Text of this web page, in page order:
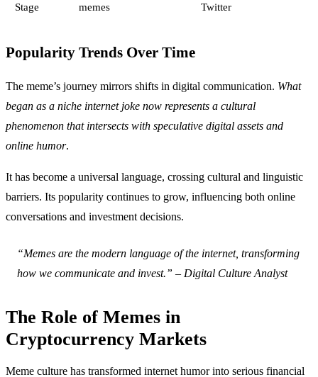
Stage
memes
Twitter
Popularity Trends Over Time
The meme’s journey mirrors shifts in digital communication. What
began as a niche internet joke now represents a cultural
phenomenon that intersects with speculative digital assets and
online humor.
It has become a universal language, crossing cultural and linguistic
barriers. Its popularity continues to grow, influencing both online
conversations and investment decisions.
“Memes are the modern language of the internet, transforming
how we communicate and invest.” – Digital Culture Analyst
The Role of Memes in
Cryptocurrency Markets
Meme culture has transformed internet humor into serious financial